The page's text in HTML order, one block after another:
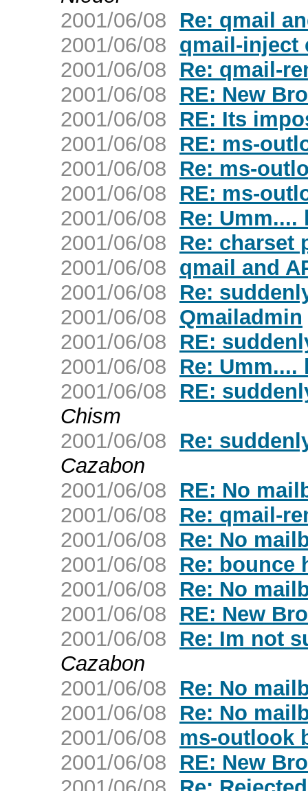
2001/06/08
Re: qmail
2001/06/08 qmail-inject
2001/06/08
Re: qmail-
2001/06/08
RE: New
2001/06/08
RE: Its
2001/06/08
RE: ms-
2001/06/08
Re: ms-
2001/06/08
RE: ms-
2001/06/08
Re: Umm....
2001/06/08
Re: charset
2001/06/08 qmail and
2001/06/08
Re:
2001/06/08 Qmailadmin
2001/06/08
RE:
2001/06/08
Re: Umm....
2001/06/08
RE:
Chism
2001/06/08
Re:
Cazabon
2001/06/08
RE: No
2001/06/08
Re: qmail-
2001/06/08
Re: No
2001/06/08
Re: bounce
2001/06/08
Re: No
2001/06/08
RE: New
2001/06/08
Re: Im not
Cazabon
2001/06/08
Re: No
2001/06/08
Re: No
2001/06/08
ms-outlook
2001/06/08
RE: New